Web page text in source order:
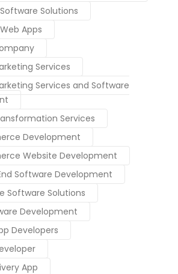
Solutions
Apps
Services
Services and Software
Services
Development
Website Development
Software Development
Software Solutions
Development
Developers
App